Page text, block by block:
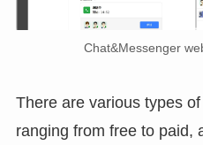
Chat&Messenger
There are various types
ranging from free to paid,